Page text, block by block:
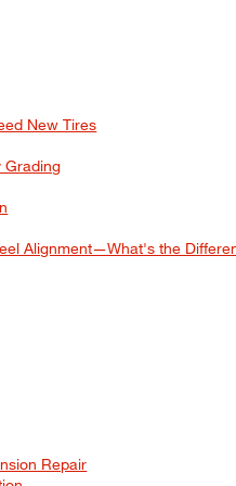
New Tires
Grading
Alignment—What's the
Repair